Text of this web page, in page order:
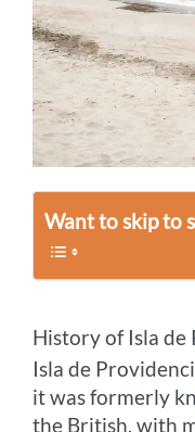
Want to skip to
History of Isla de
Isla de
it was formerly
the British, with